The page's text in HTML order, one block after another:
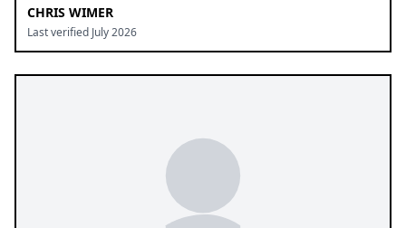
CHRIS WIMER
Last verified July 2026